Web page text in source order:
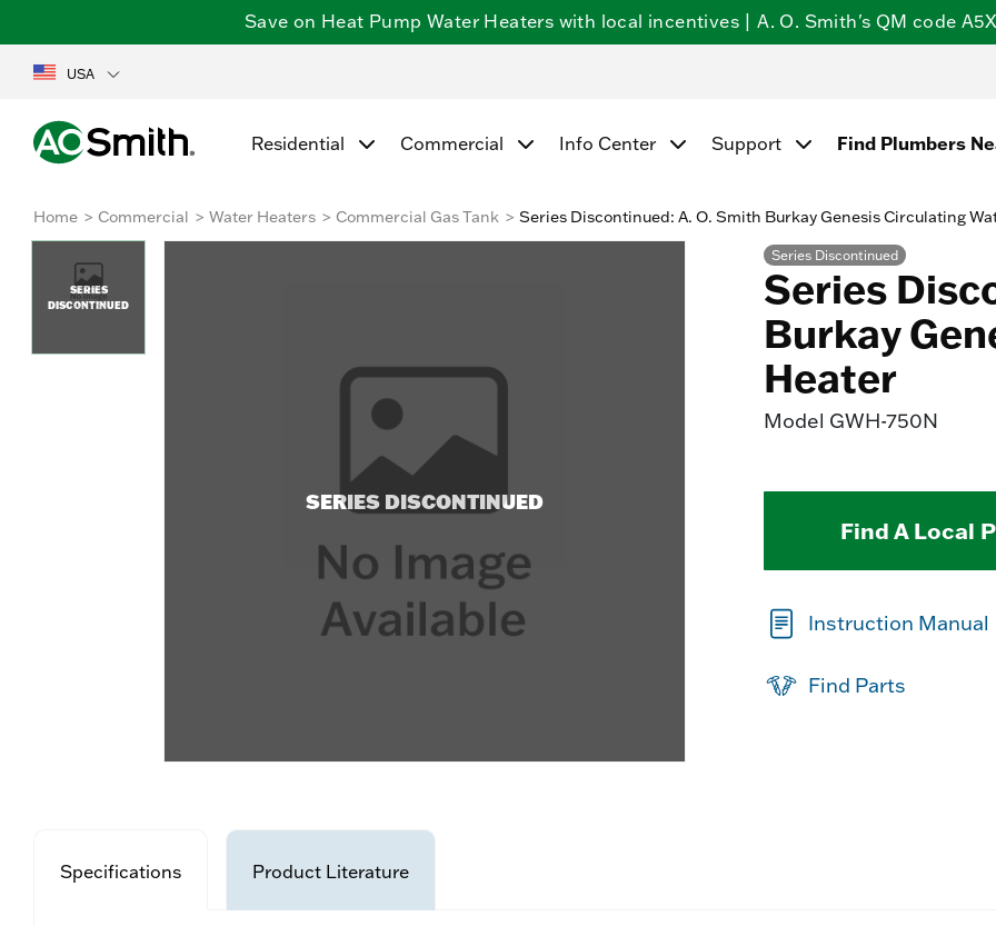
Save on Heat Pump Water Heaters with local incentives | A. O. Smith's QM code
USA
Residential Commercial Info Center Support Find Plumbers
Home Commercial Water Heaters Commercial Gas Tank Series Discontinued: A. O. Smith Burkay Genesis Circulating
SERIES DISCONTINUED
SERIES
DISCONTINUED
Series Discontinued
Series
Burkay
Heater
Model GWH-750N
Find A Local
Instruction Manual
Find Parts
Specifications Product Literature